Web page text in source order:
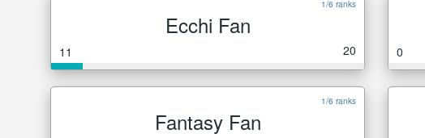
1/6 ranks
Ecchi Fan
11 20 0
1/6 ranks
Fantasy Fan